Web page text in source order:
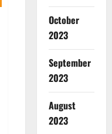
October
2023
September
2023
August
2023